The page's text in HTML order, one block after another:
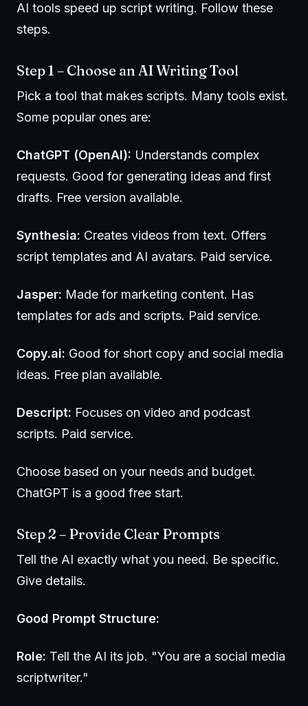
AI tools speed up script writing. Follow these
steps.
Step 1 – Choose an AI Writing Tool
Pick a tool that makes scripts. Many tools exist.
Some popular ones are:
ChatGPT (OpenAI): Understands complex
requests. Good for generating ideas and first
drafts. Free version available.
Synthesia: Creates videos from text. Offers
script templates and AI avatars. Paid service.
Jasper: Made for marketing content. Has
templates for ads and scripts. Paid service.
Copy.ai: Good for short copy and social media
ideas. Free plan available.
Descript: Focuses on video and podcast
scripts. Paid service.
Choose based on your needs and budget.
ChatGPT is a good free start.
Step 2 – Provide Clear Prompts
Tell the AI exactly what you need. Be specific.
Give details.
Good Prompt Structure:
Role: Tell the AI its job. "You are a social media
scriptwriter."